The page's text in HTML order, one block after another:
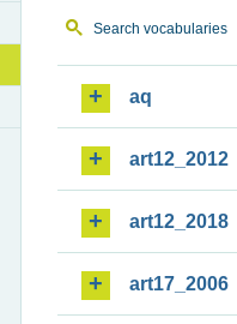
Search vocabularies
aq
art12_2012
art12_2018
art17_2006